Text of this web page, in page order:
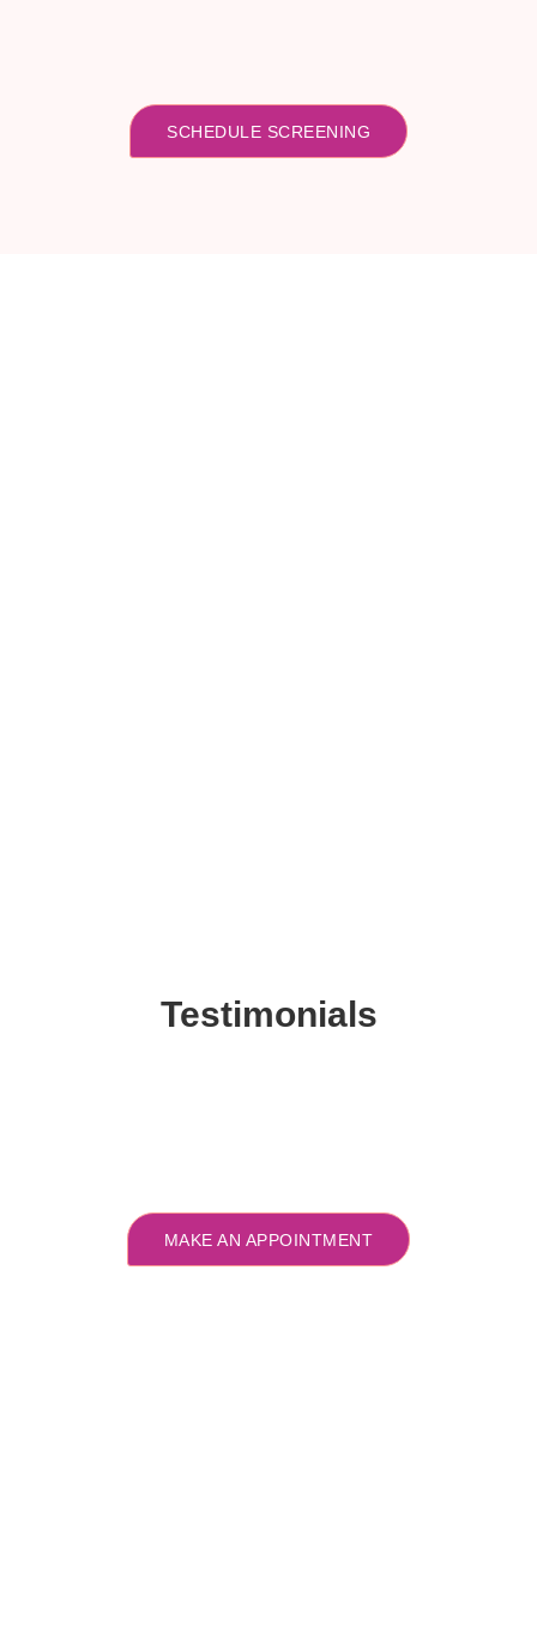
SCHEDULE SCREENING
Testimonials
MAKE AN APPOINTMENT